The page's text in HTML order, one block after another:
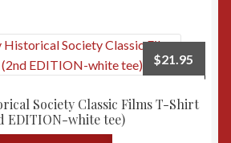
Society Classic Films T-Shirt
EDITION-white tee)
$21.95